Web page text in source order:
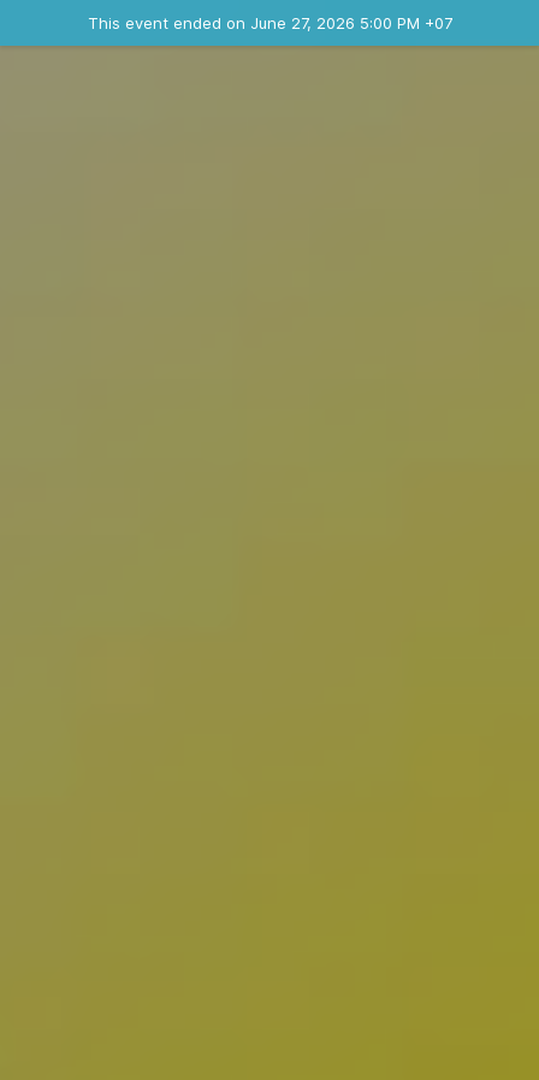
This event ended on June 27, 2026 5:00 PM +07